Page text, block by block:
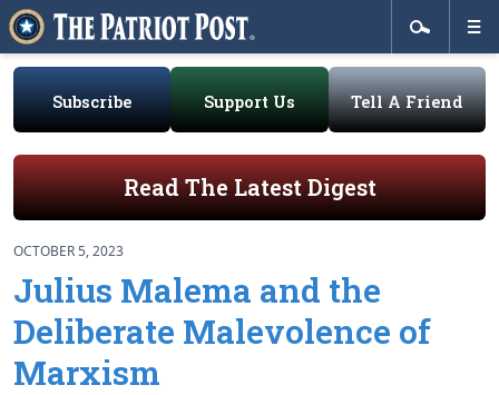
Subscribe Support Us Tell A Friend
Read The Latest Digest
OCTOBER 5, 2023
Julius Malema and the
Deliberate Malevolence of
Marxism